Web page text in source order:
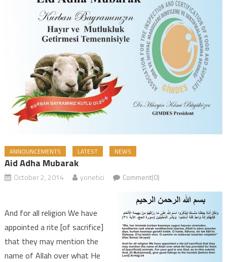
ANNOUNCEMENTS LATEST NEWS
Aid Adha Mubarak
October 2, 2014 yonetici Comment(0)
And for all religion We have
appointed a rite [of sacrifice]
that they may mention the
name of Allah over what He